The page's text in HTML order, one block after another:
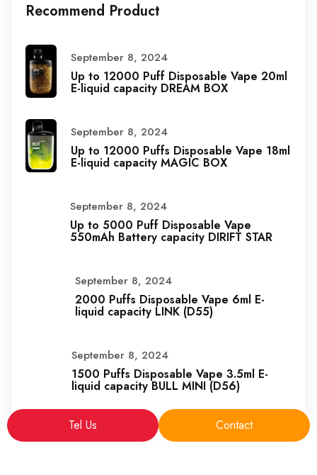
Recommend Product
September 8, 2024
Up to 12000 Puff Disposable Vape 20ml
E-liquid capacity DREAM BOX
September 8, 2024
Up to 12000 Puffs Disposable Vape 18ml
E-liquid capacity MAGIC BOX
September 8, 2024
Up to 5000 Puff Disposable Vape
550mAh Battery capacity DIRIFT STAR
September 8, 2024
2000 Puffs Disposable Vape 6ml E-
liquid capacity LINK (D55)
September 8, 2024
1500 Puffs Disposable Vape 3.5ml E-
liquid capacity BULL MINI (D56)
Tel Us Contact